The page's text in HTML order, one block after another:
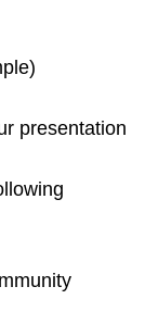
presentation